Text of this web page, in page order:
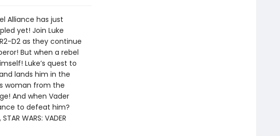
Alliance has just
yet! Join Luke
D2 as they continue
But when a rebel
Luke’s quest to
lands him in the
woman from the
And when Vader
to defeat him?
WARS: VADER